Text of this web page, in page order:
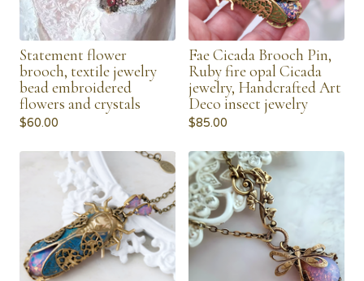
Statement flower
brooch, textile jewelry
bead embroidered
flowers and crystals
$60.00
Fae Cicada Brooch Pin,
Ruby fire opal Cicada
jewelry, Handcrafted Art
Deco insect jewelry
$85.00